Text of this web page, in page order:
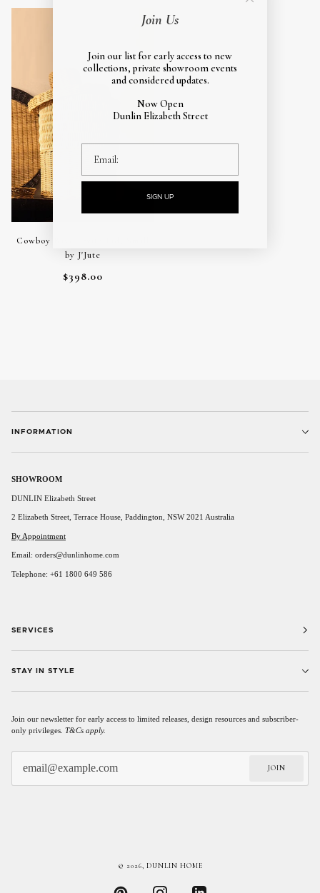
Cowboy Basket with Lid, Small
by J'Jute
$398.00
INFORMATION
SHOWROOM
DUNLIN Elizabeth Street
2 Elizabeth Street, Terrace House, Paddington, NSW 2021 Australia
By Appointment
Email: orders@dunlinhome.com
Telephone: +61 1800 649 586
SERVICES
STAY IN STYLE
Join our newsletter for early access to limited releases, design resources and subscriber-
only privileges. T&Cs apply.
JOIN
© 2026, DUNLIN HOME
Join Us
Join our list for early access to new
collections, private showroom events
and considered updates.
Now Open
Dunlin Elizabeth Street
SIGN UP